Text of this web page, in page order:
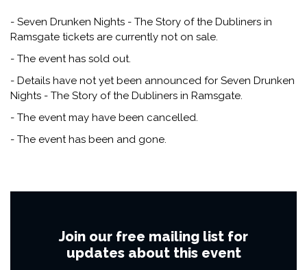
- Seven Drunken Nights - The Story of the Dubliners in
Ramsgate tickets are currently not on sale.
- The event has sold out.
- Details have not yet been announced for Seven Drunken
Nights - The Story of the Dubliners in Ramsgate.
- The event may have been cancelled.
- The event has been and gone.
Join our free mailing list for
updates about this event